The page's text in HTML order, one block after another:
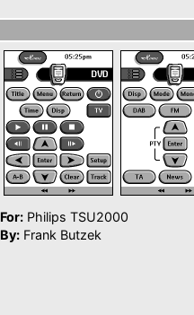
For: Philips TSU2000
By: Frank Butzek